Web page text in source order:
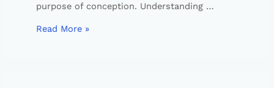
purpose of conception. Understanding …
Read More »